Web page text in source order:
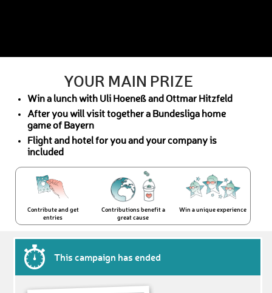
YOUR MAIN PRIZE
Win a lunch with Uli Hoeneß and Ottmar Hitzfeld
After you will visit together a Bundesliga home
game of Bayern
Flight and hotel for you and your company is
included
Contribute and get
entries
Contributions benefit a
great cause
Win a unique experience
This campaign has ended